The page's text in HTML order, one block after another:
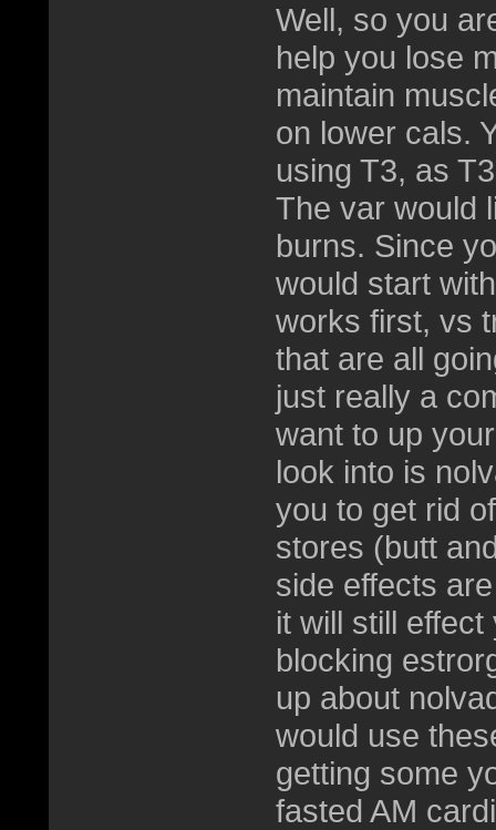
Well, so you
help you lose
maintain
on lower cals.
using T3, as
The var would
burns. Since
would start
works first, vs
that are all
just really a
want to up
look into is
you to get rid
stores (butt
side effects
it will still
blocking
up about
would use
getting some
fasted AM